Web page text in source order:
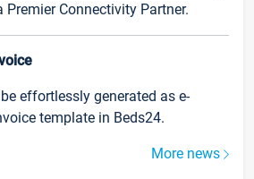
Connectivity Partner.
effortlessly generated as e-
template in Beds24.
More news